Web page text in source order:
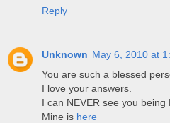
Reply
Unknown May 6, 2010 at
You are such a blessed
I love your answers.
I can NEVER see you being
Mine is here